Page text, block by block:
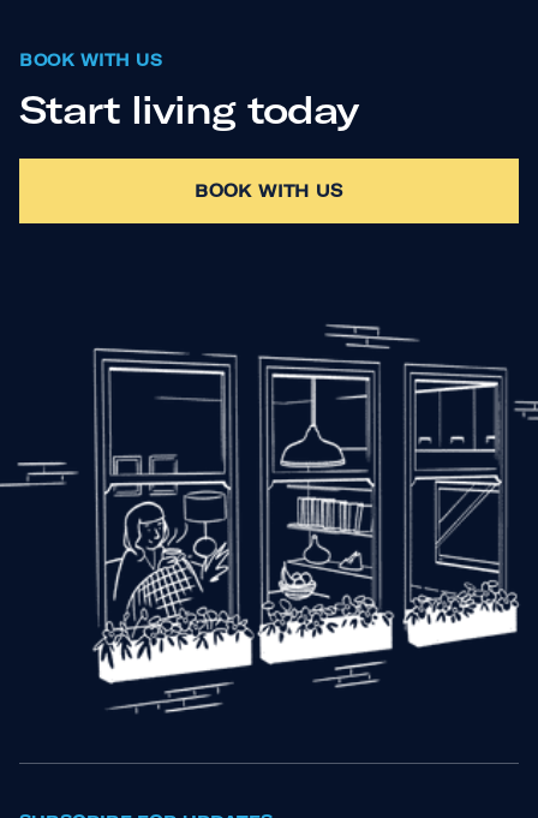
BOOK WITH US
Start living today
BOOK WITH US